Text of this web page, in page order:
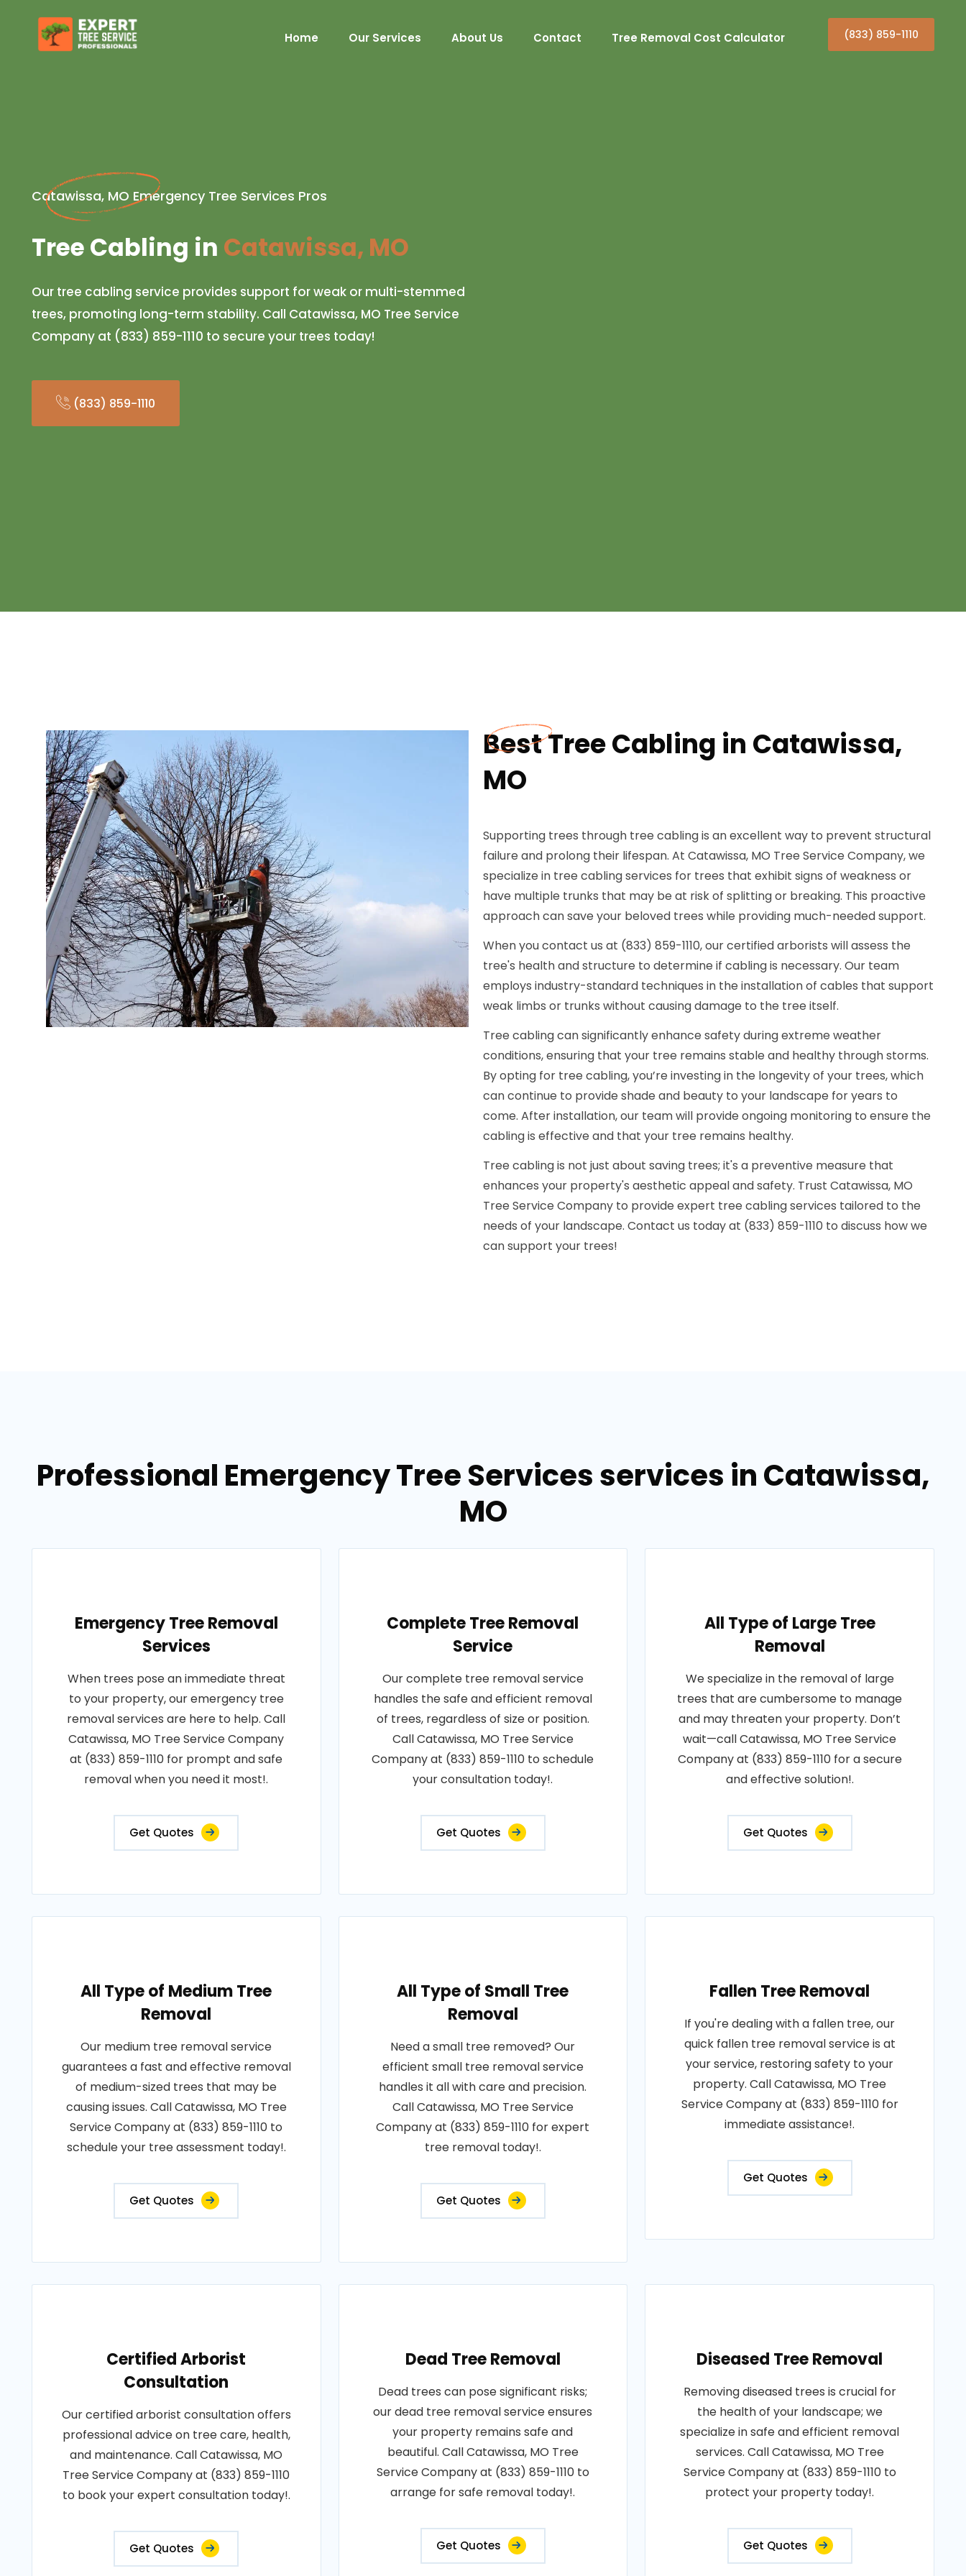
Home Our Services About Us Contact Tree Removal Cost Calculator (833) 859-1110
Catawissa, MO Emergency Tree Services Pros
Tree Cabling in Catawissa, MO
Our tree cabling service provides support for weak or multi-stemmed
trees, promoting long-term stability. Call Catawissa, MO Tree Service
Company at (833) 859-1110 to secure your trees today!
(833) 859-1110
Best Tree Cabling in Catawissa,
MO
Supporting trees through tree cabling is an excellent way to prevent structural
failure and prolong their lifespan. At Catawissa, MO Tree Service Company, we
specialize in tree cabling services for trees that exhibit signs of weakness or
have multiple trunks that may be at risk of splitting or breaking. This proactive
approach can save your beloved trees while providing much-needed support.
When you contact us at (833) 859-1110, our certified arborists will assess the
tree's health and structure to determine if cabling is necessary. Our team
employs industry-standard techniques in the installation of cables that support
weak limbs or trunks without causing damage to the tree itself.
Tree cabling can significantly enhance safety during extreme weather
conditions, ensuring that your tree remains stable and healthy through storms.
By opting for tree cabling, you’re investing in the longevity of your trees, which
can continue to provide shade and beauty to your landscape for years to
come. After installation, our team will provide ongoing monitoring to ensure the
cabling is effective and that your tree remains healthy.
Tree cabling is not just about saving trees; it's a preventive measure that
enhances your property's aesthetic appeal and safety. Trust Catawissa, MO
Tree Service Company to provide expert tree cabling services tailored to the
needs of your landscape. Contact us today at (833) 859-1110 to discuss how we
can support your trees!
Professional Emergency Tree Services services in Catawissa,
MO
Emergency Tree Removal
Services
When trees pose an immediate threat
to your property, our emergency tree
removal services are here to help. Call
Catawissa, MO Tree Service Company
at (833) 859-1110 for prompt and safe
removal when you need it most!.
Get Quotes
Complete Tree Removal
Service
Our complete tree removal service
handles the safe and efficient removal
of trees, regardless of size or position.
Call Catawissa, MO Tree Service
Company at (833) 859-1110 to schedule
your consultation today!.
Get Quotes
All Type of Large Tree
Removal
We specialize in the removal of large
trees that are cumbersome to manage
and may threaten your property. Don’t
wait—call Catawissa, MO Tree Service
Company at (833) 859-1110 for a secure
and effective solution!.
Get Quotes
All Type of Medium Tree
Removal
Our medium tree removal service
guarantees a fast and effective removal
of medium-sized trees that may be
causing issues. Call Catawissa, MO Tree
Service Company at (833) 859-1110 to
schedule your tree assessment today!.
Get Quotes
All Type of Small Tree
Removal
Need a small tree removed? Our
efficient small tree removal service
handles it all with care and precision.
Call Catawissa, MO Tree Service
Company at (833) 859-1110 for expert
tree removal today!.
Get Quotes
Fallen Tree Removal
If you're dealing with a fallen tree, our
quick fallen tree removal service is at
your service, restoring safety to your
property. Call Catawissa, MO Tree
Service Company at (833) 859-1110 for
immediate assistance!.
Get Quotes
Certified Arborist
Consultation
Our certified arborist consultation offers
professional advice on tree care, health,
and maintenance. Call Catawissa, MO
Tree Service Company at (833) 859-1110
to book your expert consultation today!.
Get Quotes
Dead Tree Removal
Dead trees can pose significant risks;
our dead tree removal service ensures
your property remains safe and
beautiful. Call Catawissa, MO Tree
Service Company at (833) 859-1110 to
arrange for safe removal today!.
Get Quotes
Diseased Tree Removal
Removing diseased trees is crucial for
the health of your landscape; we
specialize in safe and efficient removal
services. Call Catawissa, MO Tree
Service Company at (833) 859-1110 to
protect your property today!.
Get Quotes